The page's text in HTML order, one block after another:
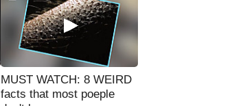
MUST WATCH: 8 WEIRD
facts that most poeple